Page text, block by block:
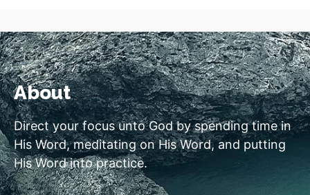
About
Direct your focus unto God by spending time in
His Word, meditating on His Word, and putting
His Word into practice.